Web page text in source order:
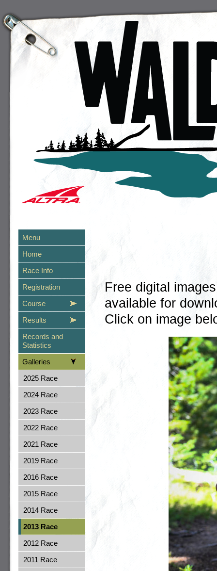
Free digital
available for
Click on image
Menu
Home
Race Info
Registration
Course
Results
Records and
Statistics
Galleries
2025 Race
2024 Race
2023 Race
2022 Race
2021 Race
2019 Race
2016 Race
2015 Race
2014 Race
2013 Race
2012 Race
2011 Race